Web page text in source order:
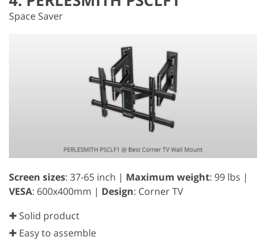
Space Saver
Screen sizes: 37-65 inch | Maximum weight: 99 lbs |
VESA: 600x400mm | Design: Corner TV
✚ Solid product
✚ Easy to assemble